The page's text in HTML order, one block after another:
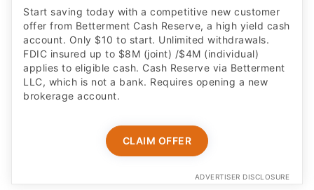
Start saving today with a competitive new customer
offer from Betterment Cash Reserve, a high yield cash
account. Only $10 to start. Unlimited withdrawals.
FDIC insured up to $8M (joint) /$4M (individual)
applies to eligible cash. Cash Reserve via Betterment
LLC, which is not a bank. Requires opening a new
brokerage account.
CLAIM OFFER
ADVERTISER DISCLOSURE